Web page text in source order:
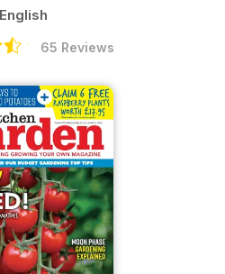
English
65 Reviews